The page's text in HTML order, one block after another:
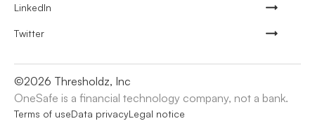
LinkedIn
Twitter
©2026 Thresholdz, Inc
OneSafe is a financial technology company, not a bank.
Terms of useData privacyLegal notice